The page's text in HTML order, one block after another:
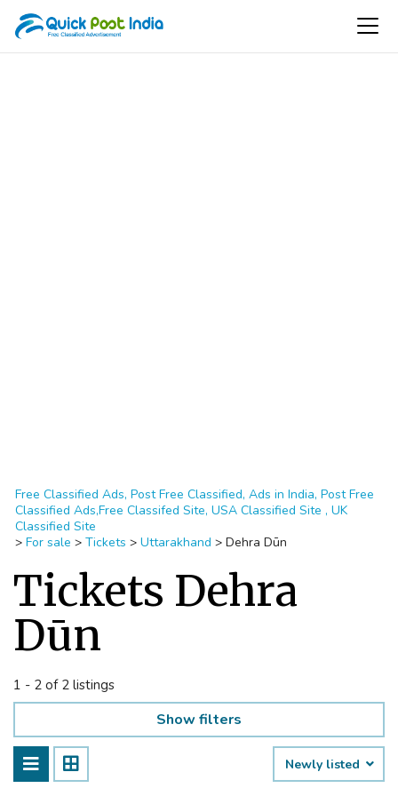
Free Classified Ads, Post Free Classified, Ads in India, Post Free
Classified Ads,Free Classifed Site, USA Classified Site , UK
Classified Site
> For sale > Tickets > Uttarakhand > Dehra Dūn
Tickets Dehra
Dūn
1 - 2 of 2 listings
Show filters
Newly listed